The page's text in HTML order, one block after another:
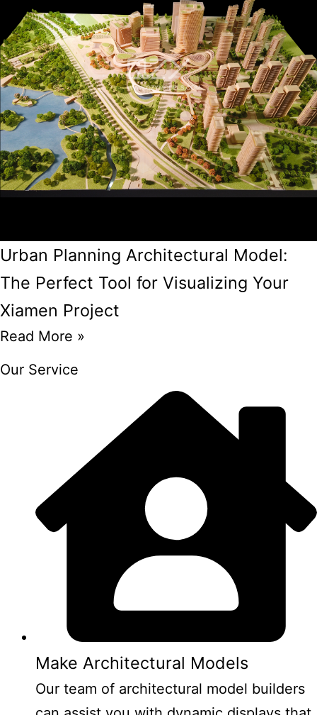
Urban Planning Architectural Model:
The Perfect Tool for Visualizing Your
Xiamen Project
Read More »
Our Service
Make Architectural Models
Our team of architectural model builders